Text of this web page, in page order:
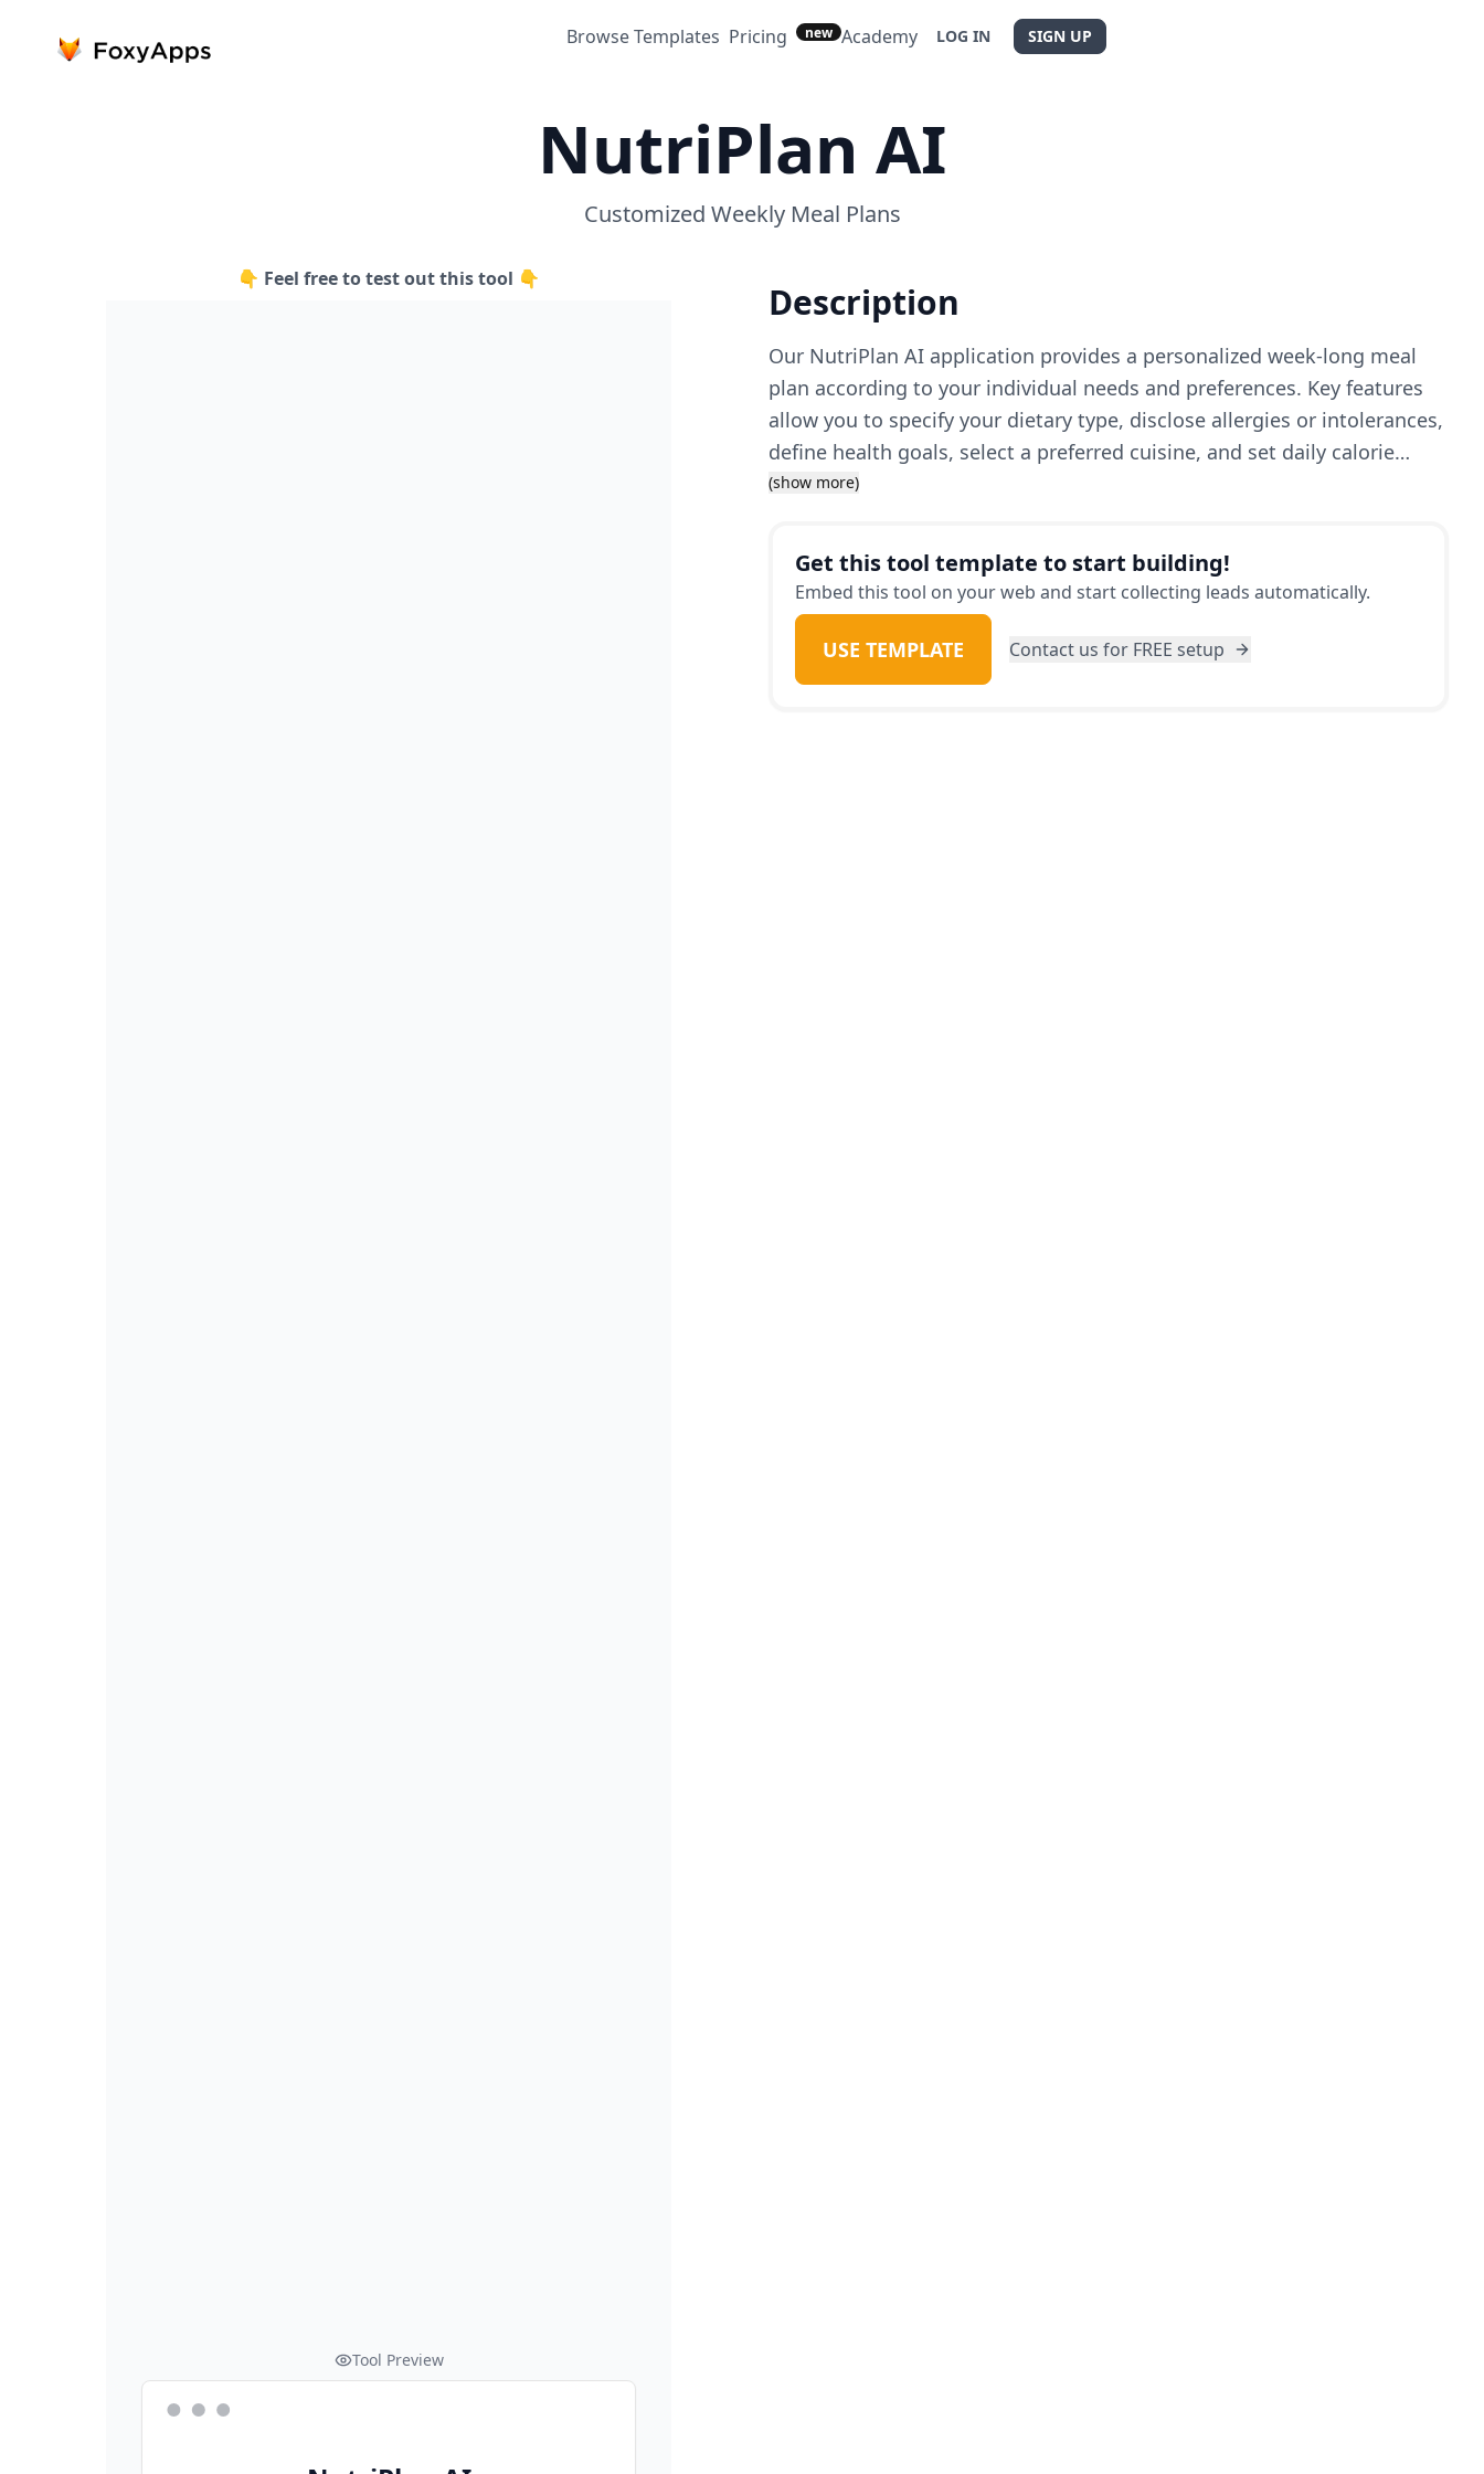
Browse Templates Pricing new Academy LOG IN SIGN UP
NutriPlan AI
Customized Weekly Meal Plans
👇 Feel free to test out this tool 👇
Tool Preview
Description
Our NutriPlan AI application provides a personalized week-long meal
plan according to your individual needs and preferences. Key features
allow you to specify your dietary type, disclose allergies or intolerances,
define health goals, select a preferred cuisine, and set daily calorie
intake. The app curates and delivers a customised and balanced one-
ensuring that eating healthy becomes an effortless task.
(show more)
Get this tool template to start building!
Embed this tool on your web and start collecting leads automatically.
USE TEMPLATE Contact us for FREE setup